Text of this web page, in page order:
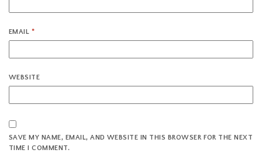
EMAIL *
WEBSITE
SAVE MY NAME, EMAIL, AND WEBSITE IN THIS BROWSER FOR THE NEXT
TIME I COMMENT.